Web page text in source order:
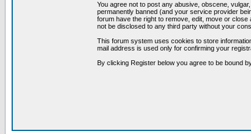
You agree not to post any abusive, obscene,
permanently banned (and your service provider
forum have the right to remove, edit, move or
not be disclosed to any third party without your
This forum system uses cookies to store
mail address is used only for confirming your
By clicking Register below you agree to be bound